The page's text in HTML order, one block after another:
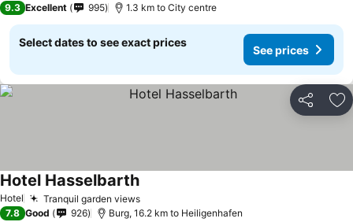
9.3 Excellent 995 1.3 km to City centre
Select dates to see exact prices
See prices
Share
Hotel Tranquil garden viewsSee prices
Hotel HasselbarthSee prices
7.8 Good 926 Burg, 16.2 km to Heiligenhafen